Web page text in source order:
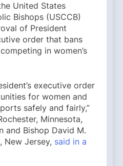
United States
Bishops (USCCB)
of President
order that bans
in women’s
executive order
for women and
safely and fairly,”
Minnesota,
and Bishop David M.
New Jersey, said in a